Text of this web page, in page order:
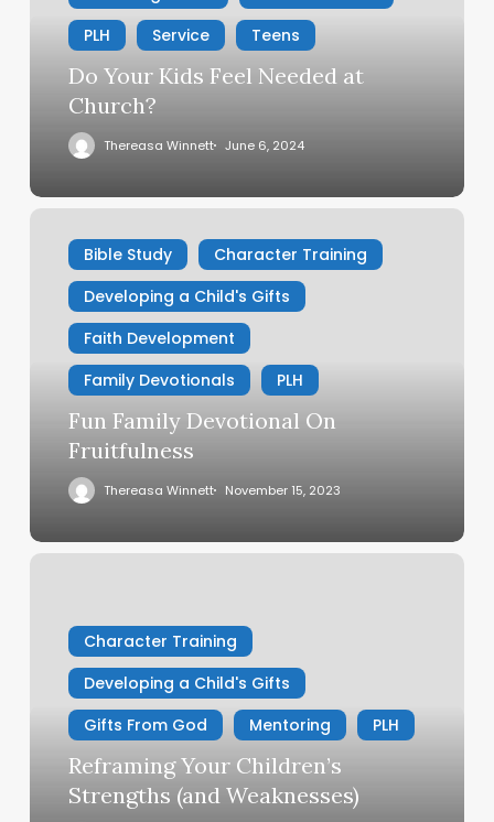
Church?PLH
Service Teens
Do Your Kids Feel Needed at
Church?
Thereasa Winnett June 6, 2024
Fun
Family
Devotional
Fruitfulness
Bible Study
Character Training
Developing a Child's Gifts
Faith Development
Family Devotionals
PLH
Fun Family Devotional On
Fruitfulness
Thereasa Winnett November 15, 2023
Reframing
Strengths
Weaknesses)
Character Training
Developing a Child's Gifts
Gifts From God
Mentoring PLH
Reframing Your Children’s
Strengths (and Weaknesses)